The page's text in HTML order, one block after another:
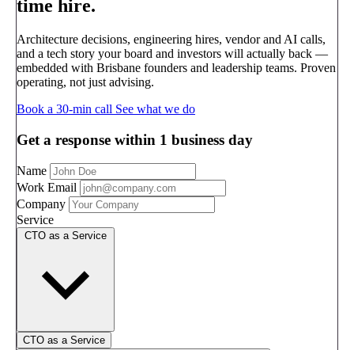
time hire.
Architecture decisions, engineering hires, vendor and AI calls,
and a tech story your board and investors will actually back —
embedded with Brisbane founders and leadership teams. Proven
operating, not just advising.
Book a 30-min call See what we do
Get a response within 1 business day
Name
Work Email
Company
Service
CTO as a Service
CTO as a Service